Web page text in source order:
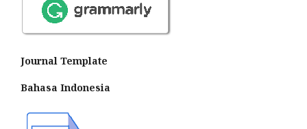
Journal Template
Bahasa Indonesia